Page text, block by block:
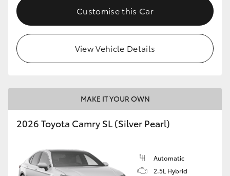
Customise this Car
View Vehicle Details
MAKE IT YOUR OWN
2026 Toyota Camry SL (Silver Pearl)
Automatic
2.5L Hybrid